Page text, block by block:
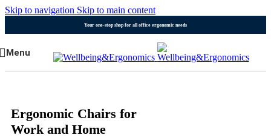
Skip to navigation Skip to main content
Your one-stop shop for all office ergonomic needs
Menu
Ergonomic Chairs for
Work and Home